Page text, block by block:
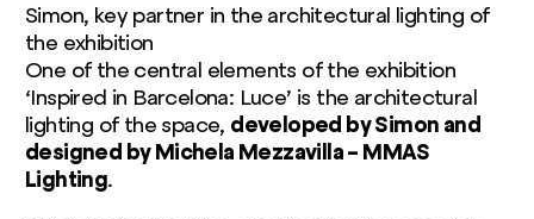
Simon, key partner in the architectural lighting of
the exhibition
One of the central elements of the exhibition
‘Inspired in Barcelona: Luce’ is the architectural
lighting of the space, developed by Simon and
designed by Michela Mezzavilla – MMAS
Lighting.